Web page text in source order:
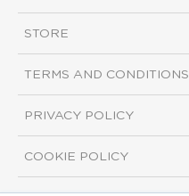
STORE
TERMS AND CONDITIONS
PRIVACY POLICY
COOKIE POLICY